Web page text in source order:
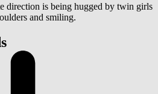
direction is being hugged by twin girls
and smiling.